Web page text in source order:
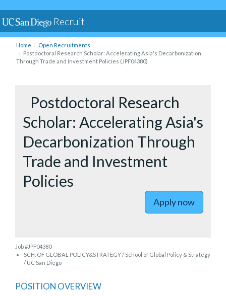
Recruit
Home
Open Recruitments
Postdoctoral Research Scholar: Accelerating Asia's Decarbonization
Through Trade and Investment Policies (JPF04380)
Postdoctoral Research
Scholar: Accelerating Asia's
Decarbonization Through
Trade and Investment
Policies
Apply now
Job #JPF04380
SCH. OF GLOBAL POLICY&STRATEGY / School of Global Policy & Strategy
/ UC San Diego
POSITION OVERVIEW